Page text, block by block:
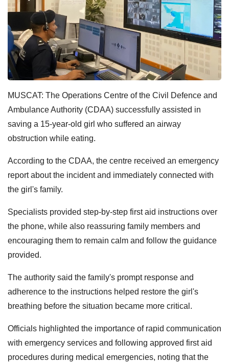
MUSCAT: The Operations Centre of the Civil Defence and
Ambulance Authority (CDAA) successfully assisted in
saving a 15-year-old girl who suffered an airway
obstruction while eating.
According to the CDAA, the centre received an emergency
report about the incident and immediately connected with
the girl's family.
Specialists provided step-by-step first aid instructions over
the phone, while also reassuring family members and
encouraging them to remain calm and follow the guidance
provided.
The authority said the family's prompt response and
adherence to the instructions helped restore the girl's
breathing before the situation became more critical.
Officials highlighted the importance of rapid communication
with emergency services and following approved first aid
procedures during medical emergencies, noting that the